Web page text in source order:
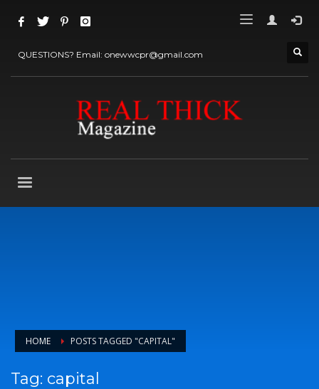
QUESTIONS? Email: onewwcpr@gmail.com
HOME POSTS TAGGED "CAPITAL"
Tag: capital